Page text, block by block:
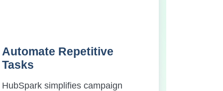
Automate Repetitive
Tasks
HubSpark simplifies campaign